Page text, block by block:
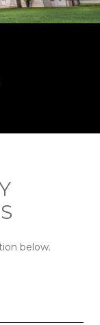
below.